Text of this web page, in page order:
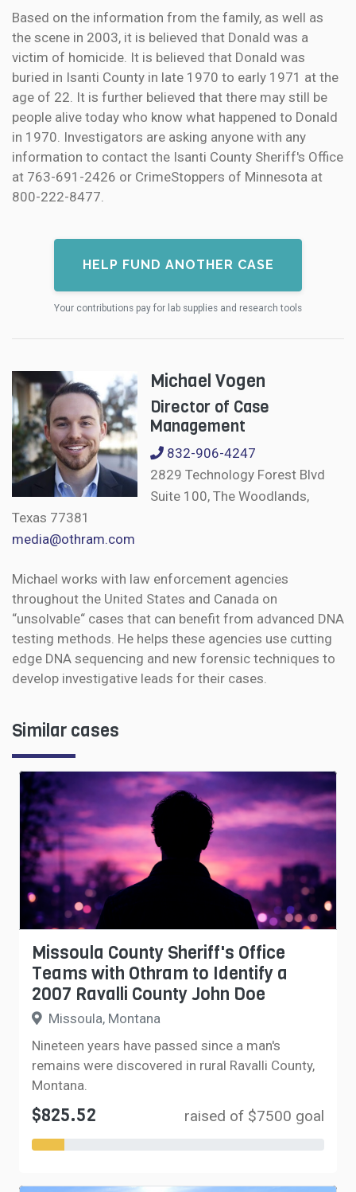
Based on the information from the family, as well as
the scene in 2003, it is believed that Donald was a
victim of homicide. It is believed that Donald was
buried in Isanti County in late 1970 to early 1971 at the
age of 22. It is further believed that there may still be
people alive today who know what happened to Donald
in 1970. Investigators are asking anyone with any
information to contact the Isanti County Sheriff's Office
at 763-691-2426 or CrimeStoppers of Minnesota at
800-222-8477.
HELP FUND ANOTHER CASE
Your contributions pay for lab supplies and research tools
Michael Vogen
Director of Case
Management
832-906-4247
2829 Technology Forest Blvd
Suite 100, The Woodlands,
Texas 77381
media@othram.com
Michael works with law enforcement agencies
throughout the United States and Canada on
“unsolvable“ cases that can benefit from advanced DNA
testing methods. He helps these agencies use cutting
edge DNA sequencing and new forensic techniques to
develop investigative leads for their cases.
Similar cases
Missoula County Sheriff's Office
Teams with Othram to Identify a
2007 Ravalli County John Doe
Missoula, Montana
Nineteen years have passed since a man's
remains were discovered in rural Ravalli County,
Montana.
$825.52 raised of $7500 goal